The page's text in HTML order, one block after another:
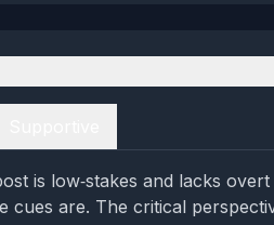
is low‑stakes and lacks
cues are. The critical